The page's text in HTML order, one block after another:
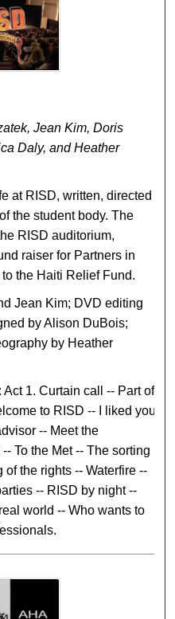
Jean Kim, Doris
Daly, and Heather
at RISD, written, directed
the student body. The
RISD auditorium,
raiser for Partners in
the Haiti Relief Fund.
Jean Kim; DVD editing
by Alison DuBois;
by Heather
1. Curtain call -- Part of
to RISD -- I liked you
-- Meet the
To the Met -- The sorting
the rights -- Waterfire --
-- RISD by night --
world -- Who wants to